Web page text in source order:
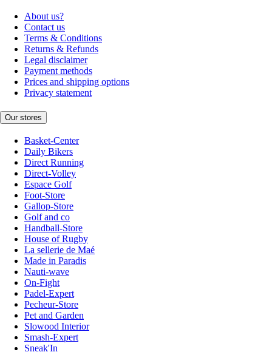
About us?
Contact us
Terms & Conditions
Returns & Refunds
Legal disclaimer
Payment methods
Prices and shipping options
Privacy statement
Our stores
Basket-Center
Daily Bikers
Direct Running
Direct-Volley
Espace Golf
Foot-Store
Gallop-Store
Golf and co
Handball-Store
House of Rugby
La sellerie de Maé
Made in Paradis
Nauti-wave
On-Fight
Padel-Expert
Pecheur-Store
Pet and Garden
Slowood Interior
Smash-Expert
Sneak'In